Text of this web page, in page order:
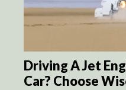
Driving A Jet
Car? Choose